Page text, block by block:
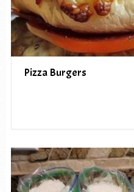
Pizza Burgers